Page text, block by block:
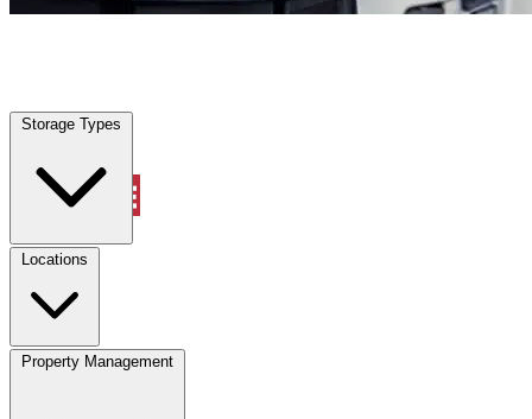
Storage Types
Locations
Property Management
Locations
Property Management